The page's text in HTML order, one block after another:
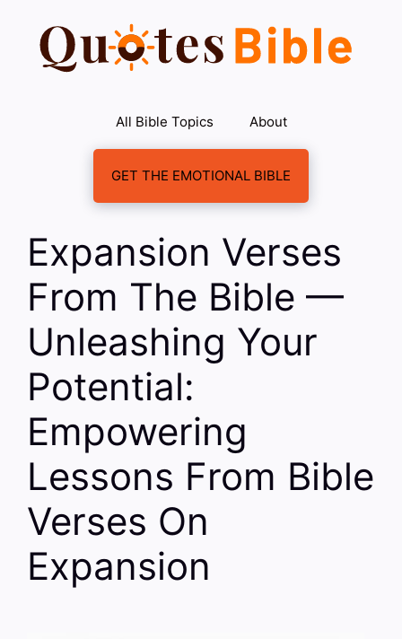
content
All Bible Topics About
GET THE EMOTIONAL BIBLE
Expansion Verses
From The Bible —
Unleashing Your
Potential:
Empowering
Lessons From Bible
Verses On
Expansion